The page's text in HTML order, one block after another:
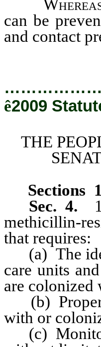
can be
and contact
ê2009
THE
Sections 1
Sec. 4.
methicillin-
that requires:
(a) The
care units
are colonized
(b) Proper
with or
(c)